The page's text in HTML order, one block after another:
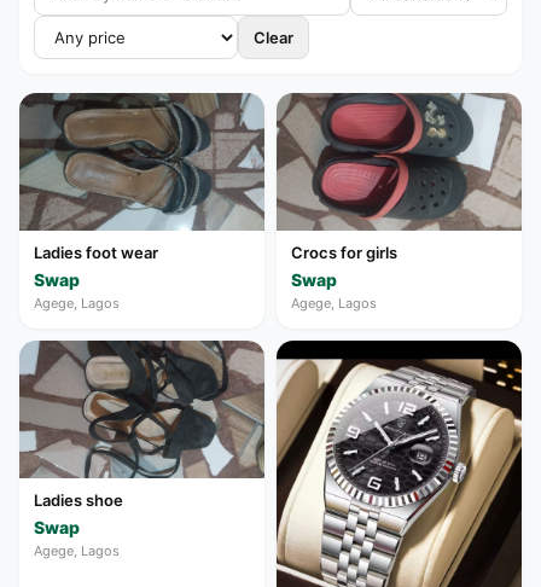
Clear
Ladies foot wear
Swap
Agege, Lagos
Crocs for girls
Swap
Agege, Lagos
Ladies shoe
Swap
Agege, Lagos